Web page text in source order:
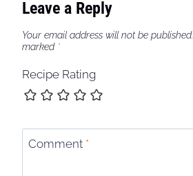
Leave a Reply
Your email address will not be published.
marked *
Recipe Rating
Comment *